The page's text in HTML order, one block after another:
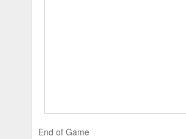
End of Game